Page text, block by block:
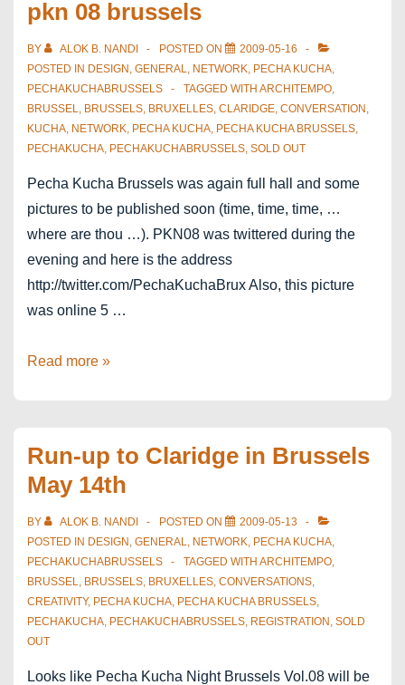
pkn 08 brussels
BY ALOK B. NANDI POSTED ON
2009-05-16
POSTED IN DESIGN , GENERAL, NETWORK, PECHA KUCHA,
PECHAKUCHABRUSSELS
TAGGED WITH ARCHITEMPO,
BRUSSEL, BRUSSELS, BRUXELLES, CLARIDGE, CONVERSATION ,
KUCHA, NETWORK, PECHA KUCHA, PECHA KUCHA BRUSSELS,
PECHAKUCHA, PECHAKUCHABRUSSELS, SOLD OUT
Pecha Kucha Brussels was again full hall and some
pictures to be published soon (time, time, time, …
where are thou …). PKN08 was twittered during the
evening and here is the address
http://twitter.com/PechaKuchaBrux Also, this picture
was online 5 …
5
at
pkn
brussels
Read more »
Run-up to Claridge in Brussels
May 14th
BY ALOK B. NANDI POSTED ON
2009-05-13
POSTED IN DESIGN , GENERAL, NETWORK, PECHA KUCHA,
PECHAKUCHABRUSSELS
TAGGED WITH ARCHITEMPO,
BRUSSEL, BRUSSELS, BRUXELLES, CONVERSATIONS,
CREATIVITY, PECHA KUCHA, PECHA KUCHA BRUSSELS,
PECHAKUCHA, PECHAKUCHABRUSSELS, REGISTRATION , SOLD
OUT
Looks like Pecha Kucha Night Brussels Vol.08 will be